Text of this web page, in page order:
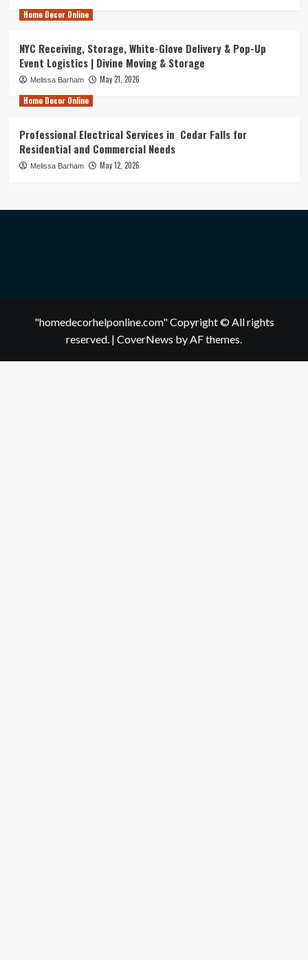
Home Decor Online
NYC Receiving, Storage, White-Glove Delivery & Pop-Up
Event Logistics | Divine Moving & Storage
Melissa Barham
May 21, 2026
Home Decor Online
Professional Electrical Services in Cedar Falls for
Residential and Commercial Needs
Melissa Barham May 12, 2026
"homedecorhelponline.com" Copyright © All rights
reserved. | CoverNews by AF themes.